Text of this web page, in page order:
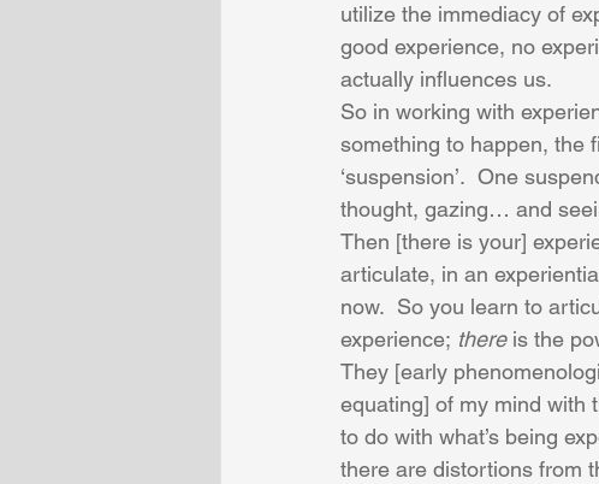
utilize the immediacy of
good experience, no
actually influences us.
So in working with
something to happen, the
‘suspension’.  One
thought, gazing… and
Then [there is your]
articulate, in an
now.  So you learn to
experience; there is the
They [early
equating] of my mind with
to do with what’s being
there are distortions from